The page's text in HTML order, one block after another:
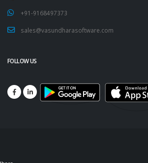
+91-9168497373
sales@vasundharasoftware.com
FOLLOW US